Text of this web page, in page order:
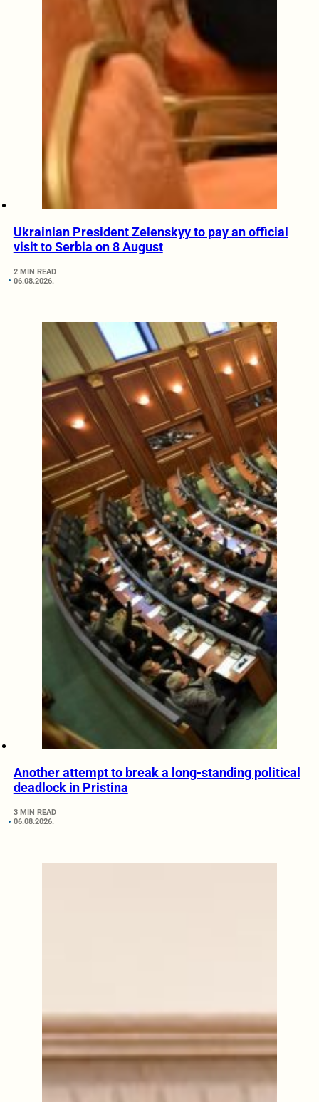
Ukrainian President Zelenskyy to pay an official
visit to Serbia on 8 August
2 MIN READ
06.08.2026.
Another attempt to break a long-standing political
deadlock in Pristina
3 MIN READ
06.08.2026.